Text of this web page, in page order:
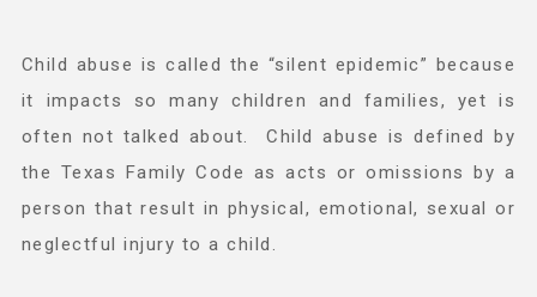
Teachers & Educators
Youth Serving Organizations
Child abuse is called the “silent epidemic” because
it impacts so many children and families, yet is
often not talked about. Child abuse is defined by
the Texas Family Code as acts or omissions by a
person that result in physical, emotional, sexual or
neglectful injury to a child.